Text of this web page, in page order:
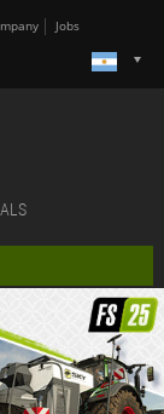
Jobs